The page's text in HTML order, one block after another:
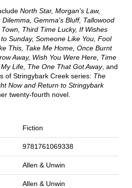
North Star, Morgan's Law,
Gemma's Bluff, Tallowood
Third Time Lucky, If Wishes
Sunday, Someone Like You, Fool
This, Take Me Home, Once Burnt
Away, Wish You Were Here, Time
Life, The One That Got Away, and
of Stringybark Creek series: The
Now and Return to Stringybark
twenty-fourth novel.
Fiction
9781761069338
Allen & Unwin
Allen & Unwin